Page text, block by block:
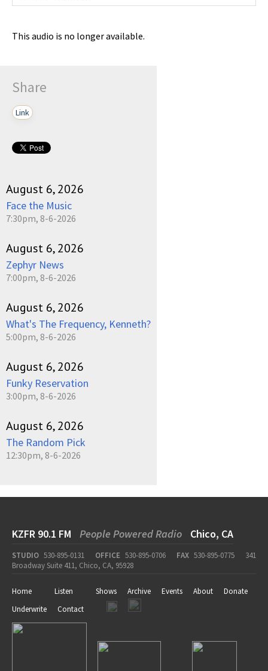
This audio is no longer available.
Share
Link
August 6, 2026
Face the Music
7:30pm, 8-6-2026
August 6, 2026
Zephyr News
7:00pm, 8-6-2026
August 6, 2026
What's The Frequency, Kenneth?
5:00pm, 8-6-2026
August 6, 2026
Funky Reservation
3:00pm, 8-6-2026
August 6, 2026
The Random Pick
12:30pm, 8-6-2026
KZFR 90.1 FM People Powered Radio Chico, CA
STUDIO 530-895-0131 OFFICE 530-895-0706 FAX 530-895-0775
341
Broadway Suite 411, Chico, CA, 95928
Home Listen Shows Archive Events About
Donate
Underwrite
Contact